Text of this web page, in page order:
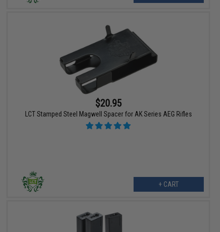
$20.95
LCT Stamped Steel Magwell Spacer for AK Series AEG Rifles
+ CART